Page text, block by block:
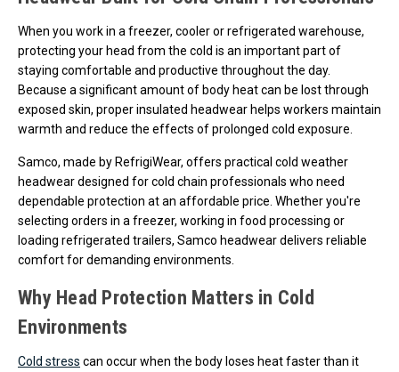
When you work in a freezer, cooler or refrigerated warehouse,
protecting your head from the cold is an important part of
staying comfortable and productive throughout the day.
Because a significant amount of body heat can be lost through
exposed skin, proper insulated headwear helps workers maintain
warmth and reduce the effects of prolonged cold exposure.
Samco, made by RefrigiWear, offers practical cold weather
headwear designed for cold chain professionals who need
dependable protection at an affordable price. Whether you're
selecting orders in a freezer, working in food processing or
loading refrigerated trailers, Samco headwear delivers reliable
comfort for demanding environments.
Why Head Protection Matters in Cold
Environments
Cold stress can occur when the body loses heat faster than it